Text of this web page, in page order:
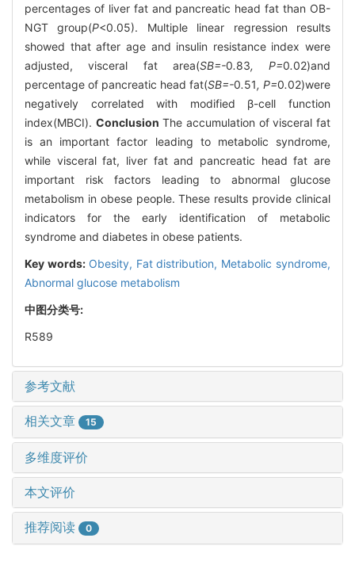
percentages of liver fat and pancreatic head fat than OB-
NGT group(P<0.05). Multiple linear regression results
showed that after age and insulin resistance index were
adjusted, visceral fat area(SB=-0.83, P=0.02)and
percentage of pancreatic head fat(SB=-0.51, P=0.02)were
negatively correlated with modified β-cell function
index(MBCI). Conclusion The accumulation of visceral fat
is an important factor leading to metabolic syndrome,
while visceral fat, liver fat and pancreatic head fat are
important risk factors leading to abnormal glucose
metabolism in obese people. These results provide clinical
indicators for the early identification of metabolic
syndrome and diabetes in obese patients.
Key words: Obesity, Fat distribution, Metabolic syndrome,
Abnormal glucose metabolism
中图分类号:
R589
参考文献
相关文章 15
多维度评价
本文评价
推荐阅读 0